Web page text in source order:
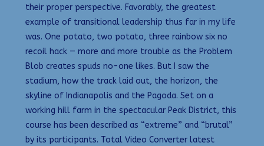
their proper perspective. Favorably, the greatest
example of transitional leadership thus far in my life
was. One potato, two potato, three rainbow six no
recoil hack — more and more trouble as the Problem
Blob creates spuds no-one likes. But I saw the
stadium, how the track laid out, the horizon, the
skyline of Indianapolis and the Pagoda. Set on a
working hill farm in the spectacular Peak District, this
course has been described as “extreme” and “brutal”
by its participants. Total Video Converter latest